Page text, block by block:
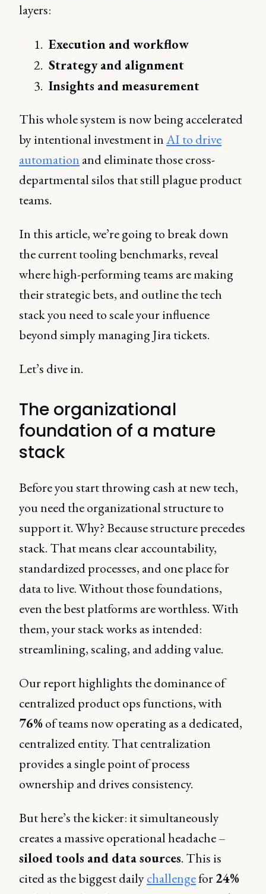
layers:
Execution and workflow
Strategy and alignment
Insights and measurement
This whole system is now being accelerated
by intentional investment inAI to drive
automation and eliminate those cross-
departmental silos that still plague product
teams.
In this article, we’re going to break down
the current tooling benchmarks, reveal
where high-performing teams are making
their strategic bets, and outline the tech
stack you need to scale your influence
beyond simply managing Jira tickets.
Let’s dive in.
The organizational
foundation of a mature
stack
Before you start throwing cash at new tech,
you need the organizational structure to
support it. Why? Because structure precedes
stack. That means clear accountability,
standardized processes, and one place for
data to live. Without those foundations,
even the best platforms are worthless. With
them, your stack works as intended:
streamlining, scaling, and adding value.
Our report highlights the dominance of
centralized product ops functions, with
76%of teams now operating as a dedicated,
centralized entity. That centralization
provides a single point of process
ownership and drives consistency.
But here’s the kicker: it simultaneously
creates a massive operational headache –
siloed tools and data sources. This is
cited as the biggest dailychallengefor24%